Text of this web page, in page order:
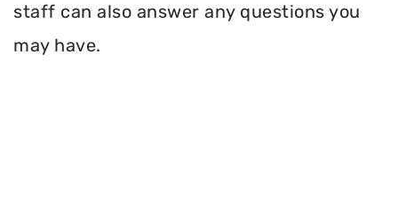
staff can also answer any questions you
may have.